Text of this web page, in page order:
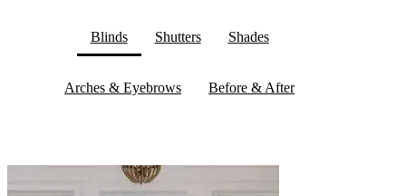
Blinds Shutters Shades
Arches & Eyebrows Before & After